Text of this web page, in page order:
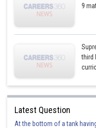
9
third
Latest Question
At the bottom of a tank